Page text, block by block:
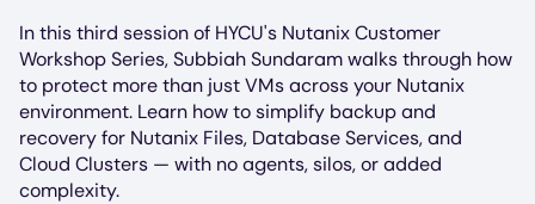
In this third session of HYCU's Nutanix Customer
Workshop Series, Subbiah Sundaram walks through how
to protect more than just VMs across your Nutanix
environment. Learn how to simplify backup and
recovery for Nutanix Files, Database Services, and
Cloud Clusters — with no agents, silos, or added
complexity.